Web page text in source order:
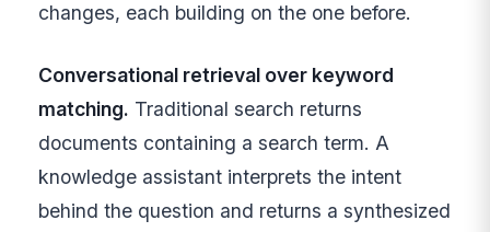
changes, each building on the one before.
Conversational retrieval over keyword
matching. Traditional search returns
documents containing a search term. A
knowledge assistant interprets the intent
behind the question and returns a synthesized